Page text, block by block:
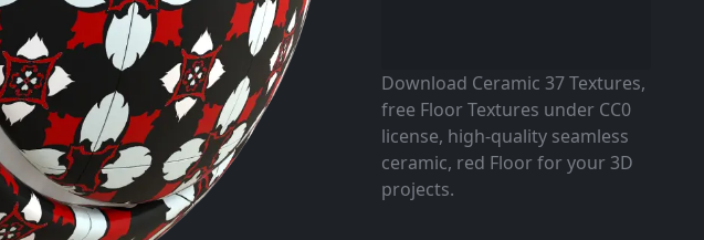
Download Ceramic 37 Textures,
free Floor Textures under CC0
license, high-quality seamless
ceramic, red Floor for your 3D
projects.